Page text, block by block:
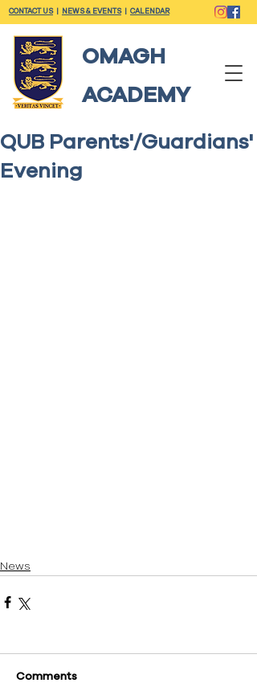
CONTACT US| NEWS & EVENTS| CALENDAR
OMAGH
ACADEMY
QUB Parents'/Guardians'
Evening
News
Comments